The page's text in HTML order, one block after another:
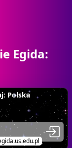
Egida:
Polska